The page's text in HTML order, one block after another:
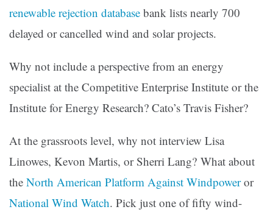
renewable rejection database bank lists nearly 700
delayed or cancelled wind and solar projects.
Why not include a perspective from an energy
specialist at the Competitive Enterprise Institute or the
Institute for Energy Research? Cato’s Travis Fisher?
At the grassroots level, why not interview Lisa
Linowes, Kevon Martis, or Sherri Lang? What about
the North American Platform Against Windpoweror
National Wind Watch. Pick just one of fifty wind-